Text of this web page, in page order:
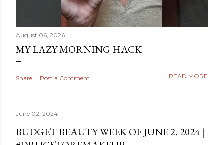
August 06, 2026
MY LAZY MORNING HACK
Share Post a Comment READ MORE
June 02, 2024
BUDGET BEAUTY WEEK OF JUNE 2, 2024 |